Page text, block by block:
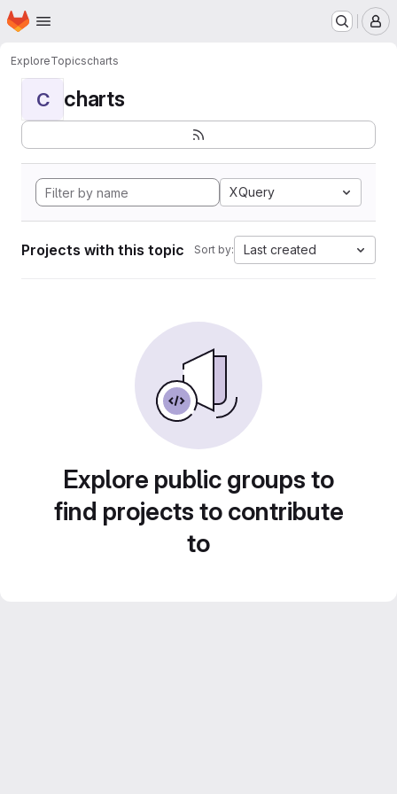
Skip to main content
Homepage
ExploreTopicscharts
C charts
XQuery
Projects with this topic Sort by: Last created
Explore public groups to
find projects to contribute
to